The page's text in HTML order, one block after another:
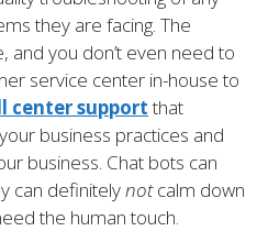
they are facing. The
and you don’t even need to
service center in-house to
center supportthat
business practices and
business. Chat bots can
can definitelynotcalm down
the human touch.